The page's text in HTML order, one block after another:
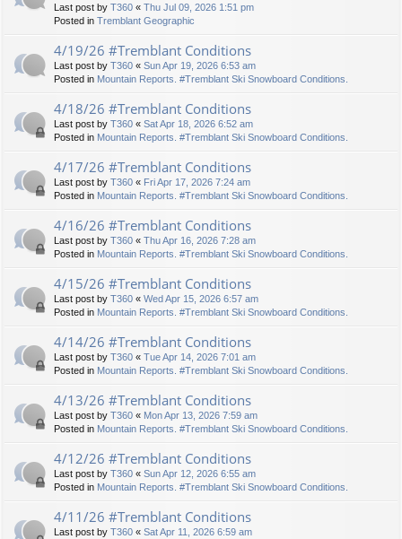
Last post by T360 « Thu Jul 09, 2026 1:51 pm
Posted in Tremblant Geographic
4/19/26 #Tremblant Conditions
Last post by T360 « Sun Apr 19, 2026 6:53 am
Posted in Mountain Reports. #Tremblant Ski Snowboard Conditions.
4/18/26 #Tremblant Conditions
Last post by T360 « Sat Apr 18, 2026 6:52 am
Posted in Mountain Reports. #Tremblant Ski Snowboard Conditions.
4/17/26 #Tremblant Conditions
Last post by T360 « Fri Apr 17, 2026 7:24 am
Posted in Mountain Reports. #Tremblant Ski Snowboard Conditions.
4/16/26 #Tremblant Conditions
Last post by T360 « Thu Apr 16, 2026 7:28 am
Posted in Mountain Reports. #Tremblant Ski Snowboard Conditions.
4/15/26 #Tremblant Conditions
Last post by T360 « Wed Apr 15, 2026 6:57 am
Posted in Mountain Reports. #Tremblant Ski Snowboard Conditions.
4/14/26 #Tremblant Conditions
Last post by T360 « Tue Apr 14, 2026 7:01 am
Posted in Mountain Reports. #Tremblant Ski Snowboard Conditions.
4/13/26 #Tremblant Conditions
Last post by T360 « Mon Apr 13, 2026 7:59 am
Posted in Mountain Reports. #Tremblant Ski Snowboard Conditions.
4/12/26 #Tremblant Conditions
Last post by T360 « Sun Apr 12, 2026 6:55 am
Posted in Mountain Reports. #Tremblant Ski Snowboard Conditions.
4/11/26 #Tremblant Conditions
Last post by T360 « Sat Apr 11, 2026 6:59 am